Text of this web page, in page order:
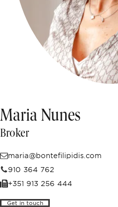
Maria Nunes
Broker
maria@bontefilipidis.com
910 364 762
+351 913 256 444
Get in touch
Off-market
All Properties